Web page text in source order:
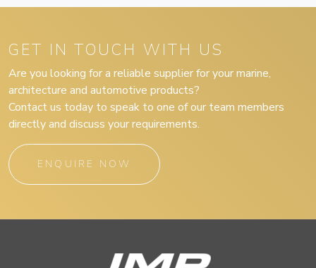
GET IN TOUCH WITH US
Are you looking for a reliable supplier for your marine,
architecture and automotive products?
Contact us today to speak to one of our team members
directly and discuss your requirements.
ENQUIRE NOW